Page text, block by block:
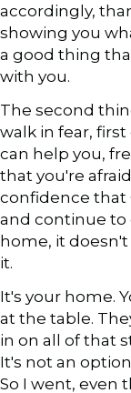
accordingly,
showing you
a good thing
with you.
The second
walk in fear,
can help you,
that you're
confidence that
and continue to
home, it
it.
It's your home.
at the table.
in on all of that
It's not an
So I went, even